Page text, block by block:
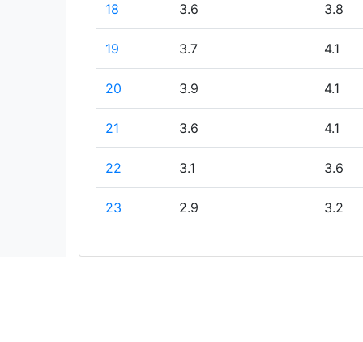
18 3.6 3.8
19 3.7 4.1
20 3.9 4.1
21 3.6 4.1
22 3.1 3.6
23 2.9 3.2